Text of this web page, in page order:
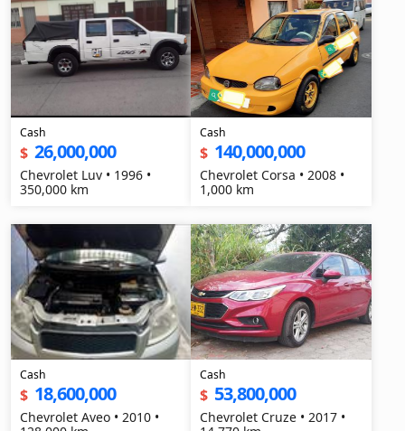
Cash
$ 26,000,000
Chevrolet Luv • 1996 •
350,000 km
Cash
$ 140,000,000
Chevrolet Corsa • 2008 •
1,000 km
Cash
$ 18,600,000
Chevrolet Aveo • 2010 •
Cash
$ 53,800,000
Chevrolet Cruze • 2017 •